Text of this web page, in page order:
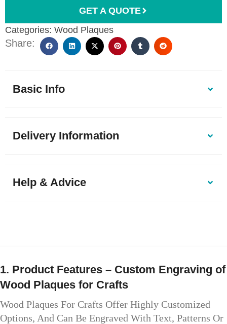
GET A QUOTE
Categories: Wood Plaques
Share:
Basic Info
Delivery Information
Help & Advice
1. Product Features – Custom Engraving of
Wood Plaques for Crafts
Wood Plaques For Crafts Offer Highly Customized
Options, And Can Be Engraved With Text, Patterns Or